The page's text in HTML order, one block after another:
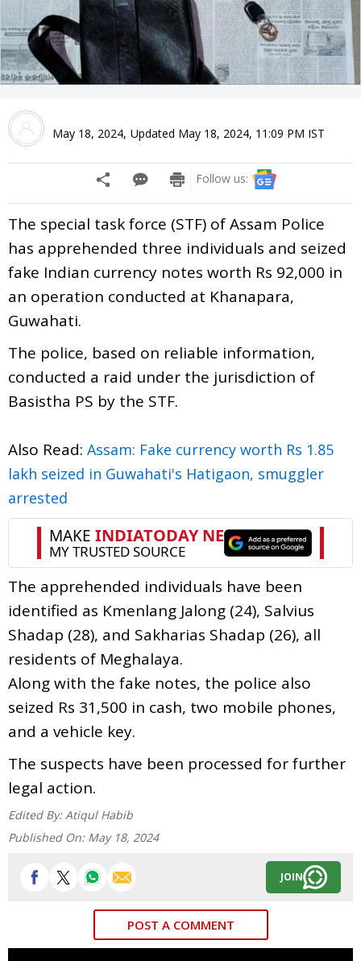
May 18, 2024, Updated May 18, 2024, 11:09 PM IST
Follow us:
The special task force (STF) of Assam Police
has apprehended three individuals and seized
fake Indian currency notes worth Rs 92,000 in
an operation conducted at Khanapara,
Guwahati.
The police, based on reliable information,
conducted a raid under the jurisdiction of
Basistha PS by the STF.
Also Read: Assam: Fake currency worth Rs 1.85
lakh seized in Guwahati's Hatigaon, smuggler
arrested
The apprehended individuals have been
identified as Kmenlang Jalong (24), Salvius
Shadap (28), and Sakharias Shadap (26), all
residents of Meghalaya.
Along with the fake notes, the police also
seized Rs 31,500 in cash, two mobile phones,
and a vehicle key.
The suspects have been processed for further
legal action.
Edited By: Atiqul Habib
Published On: May 18, 2024
JOIN
POST A COMMENT